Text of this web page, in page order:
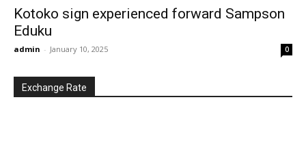
Kotoko sign experienced forward Sampson
Eduku
admin - January 10, 2025 0
Exchange Rate